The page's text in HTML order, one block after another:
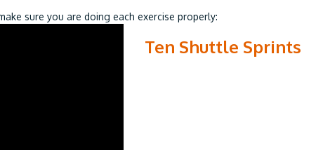
sure you are doing each exercise properly:
Ten Shuttle Sprints